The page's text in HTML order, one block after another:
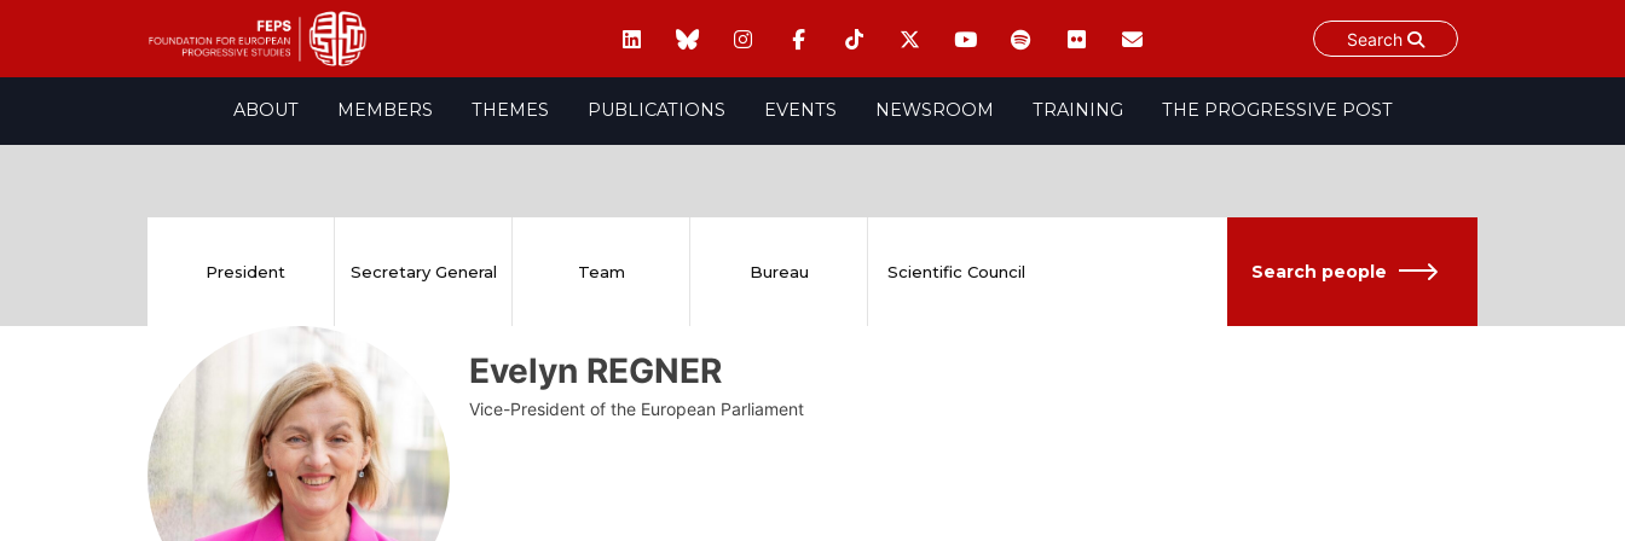
Search
ABOUT MEMBERS THEMES PUBLICATIONS EVENTS NEWSROOM TRAINING THE PROGRESSIVE POST
President Secretary General Team Bureau Scientific Council Search people
Evelyn REGNER
Vice-President of the European Parliament